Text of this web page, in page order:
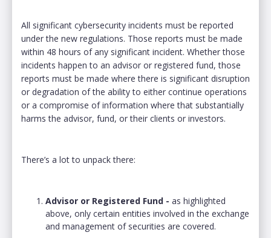
All significant cybersecurity incidents must be reported
under the new regulations. Those reports must be made
within 48 hours of any significant incident. Whether those
incidents happen to an advisor or registered fund, those
reports must be made where there is significant disruption
or degradation of the ability to either continue operations
or a compromise of information where that substantially
harms the advisor, fund, or their clients or investors.
There’s a lot to unpack there:
Advisor or Registered Fund - as highlighted
above, only certain entities involved in the exchange
and management of securities are covered.